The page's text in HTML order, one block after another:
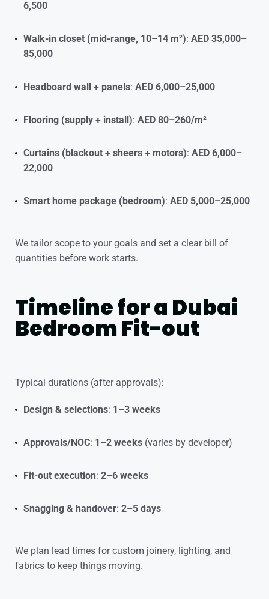
6,500
Walk-in closet (mid-range, 10–14 m²): AED 35,000–
85,000
Headboard wall + panels: AED 6,000–25,000
Flooring (supply + install): AED 80–260/m²
Curtains (blackout + sheers + motors): AED 6,000–
22,000
Smart home package (bedroom): AED 5,000–25,000
We tailor scope to your goals and set a clear bill of
quantities before work starts.
Timeline for a Dubai
Bedroom Fit-out
Typical durations (after approvals):
Design & selections: 1–3 weeks
Approvals/NOC: 1–2 weeks (varies by developer)
Fit-out execution: 2–6 weeks
Snagging & handover: 2–5 days
We plan lead times for custom joinery, lighting, and
fabrics to keep things moving.